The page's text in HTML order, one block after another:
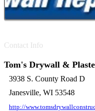
Contact Info
Tom's Drywall &
3938 S. County Road D
Janesville, WI 53548
http://